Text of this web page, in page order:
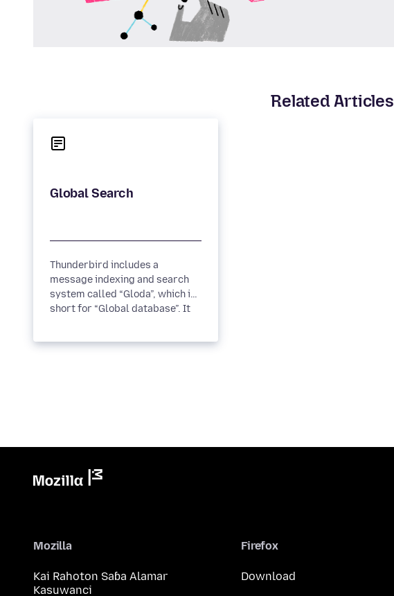
Related Articles
Thunderbird includes a
message indexing and search
system called “Gloda”, which is
short for “Global database”. It
Mozilla
Kai Rahoton Saɓa Alamar
Kasuwanci
Firefox
Download